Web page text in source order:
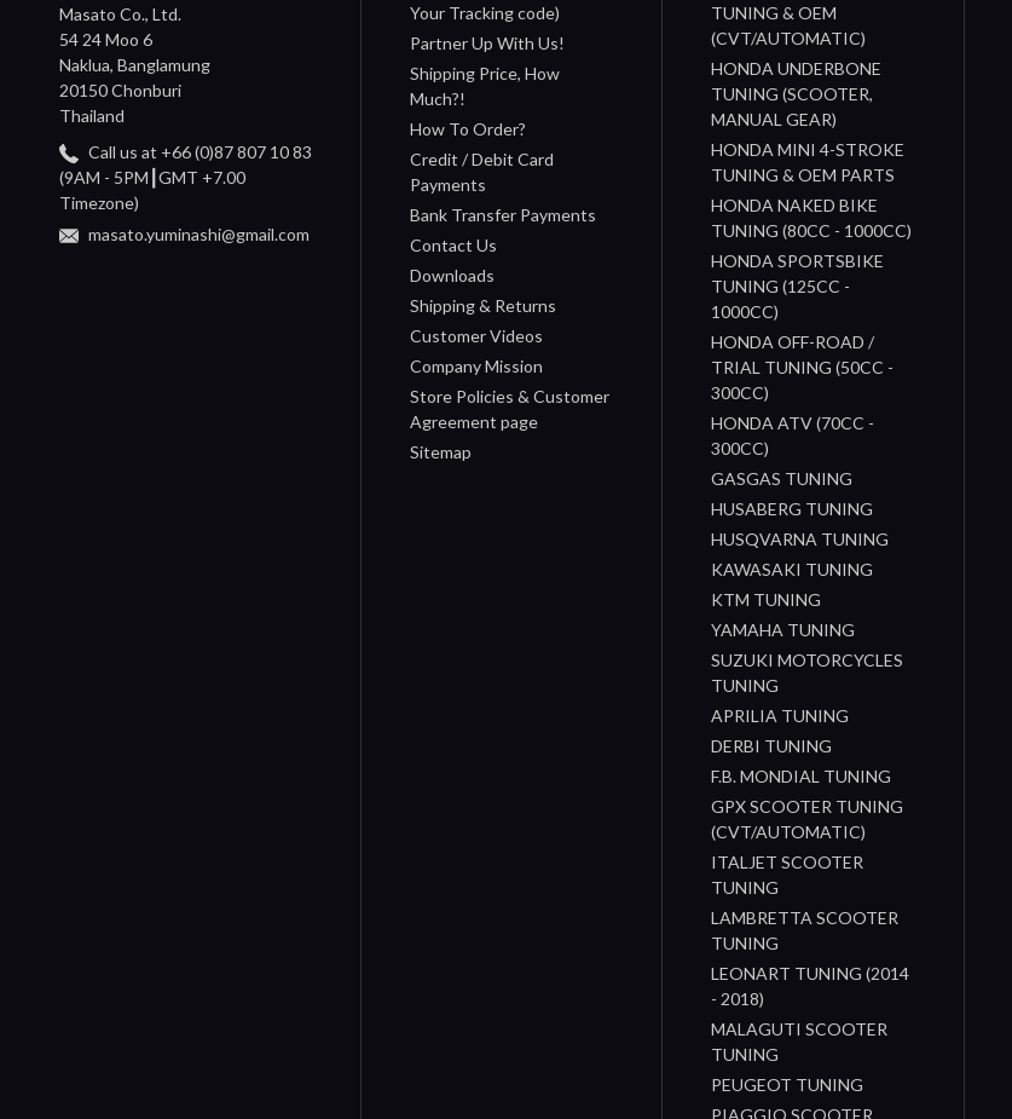
Masato Co., Ltd.
54 24 Moo 6
Naklua, Banglamung
20150 Chonburi
Thailand
Call us at +66 (0)87 807 10 83
(9AM - 5PM┃GMT +7.00
Timezone)
masato.yuminashi@gmail.com
Your Tracking code)
Partner Up With Us!
Shipping Price, How
Much?!
How To Order?
Credit / Debit Card
Payments
Bank Transfer Payments
Contact Us
Downloads
Shipping & Returns
Customer Videos
Company Mission
Store Policies & Customer
Agreement page
Sitemap
TUNING & OEM
(CVT/AUTOMATIC)
HONDA UNDERBONE
TUNING (SCOOTER,
MANUAL GEAR)
HONDA MINI 4-STROKE
TUNING & OEM PARTS
HONDA NAKED BIKE
TUNING (80CC - 1000CC)
HONDA SPORTSBIKE
TUNING (125CC -
1000CC)
HONDA OFF-ROAD /
TRIAL TUNING (50CC -
300CC)
HONDA ATV (70CC -
300CC)
GASGAS TUNING
HUSABERG TUNING
HUSQVARNA TUNING
KAWASAKI TUNING
KTM TUNING
YAMAHA TUNING
SUZUKI MOTORCYCLES
TUNING
APRILIA TUNING
DERBI TUNING
F.B. MONDIAL TUNING
GPX SCOOTER TUNING
(CVT/AUTOMATIC)
ITALJET SCOOTER
TUNING
LAMBRETTA SCOOTER
TUNING
LEONART TUNING (2014
- 2018)
MALAGUTI SCOOTER
TUNING
PEUGEOT TUNING
PIAGGIO SCOOTER